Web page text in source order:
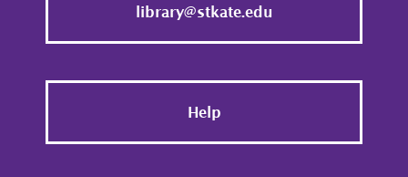
library@stkate.edu
Help